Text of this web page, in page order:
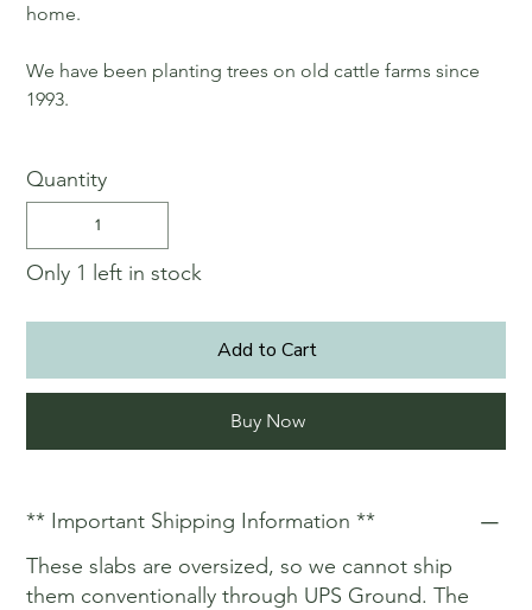
home.
We have been planting trees on old cattle farms since
1993.
Quantity
Only 1 left in stock
Add to Cart
Buy Now
** Important Shipping Information **
These slabs are oversized, so we cannot ship
them conventionally through UPS Ground. The